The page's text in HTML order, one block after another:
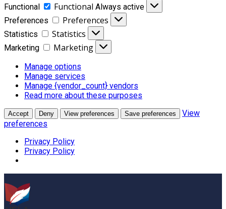
Functional
Functional Always active
Preferences
Preferences
Statistics Statistics
Marketing Marketing
Manage options
Manage services
Manage {vendor_count} vendors
Read more about these purposes
Accept Deny View preferences Save preferences
View
preferences
Privacy Policy
Privacy Policy